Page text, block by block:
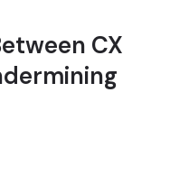
CX